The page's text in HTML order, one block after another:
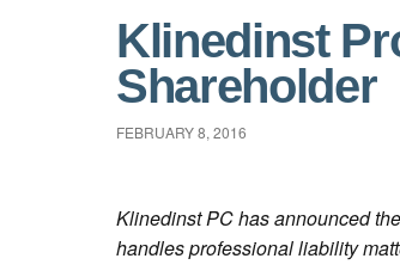
Klinedinst
Shareholder
FEBRUARY 8, 2016
Klinedinst PC has announced
handles professional liability